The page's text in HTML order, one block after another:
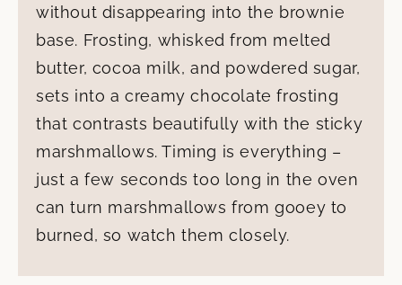
without disappearing into the brownie
base. Frosting, whisked from melted
butter, cocoa milk, and powdered sugar,
sets into a creamy chocolate frosting
that contrasts beautifully with the sticky
marshmallows. Timing is everything –
just a few seconds too long in the oven
can turn marshmallows from gooey to
burned, so watch them closely.